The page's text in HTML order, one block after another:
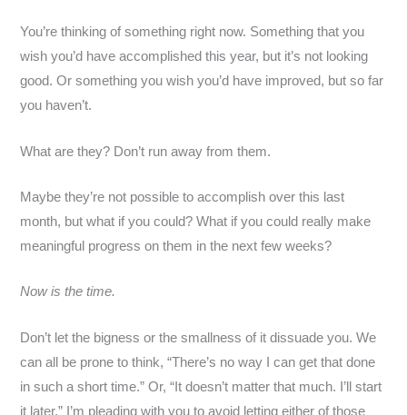
You’re thinking of something right now. Something that you
wish you’d have accomplished this year, but it’s not looking
good. Or something you wish you’d have improved, but so far
you haven’t.
What are they? Don’t run away from them.
Maybe they’re not possible to accomplish over this last
month, but what if you could? What if you could really make
meaningful progress on them in the next few weeks?
Now is the time.
Don’t let the bigness or the smallness of it dissuade you. We
can all be prone to think, “There’s no way I can get that done
in such a short time.” Or, “It doesn’t matter that much. I’ll start
it later.” I’m pleading with you to avoid letting either of those